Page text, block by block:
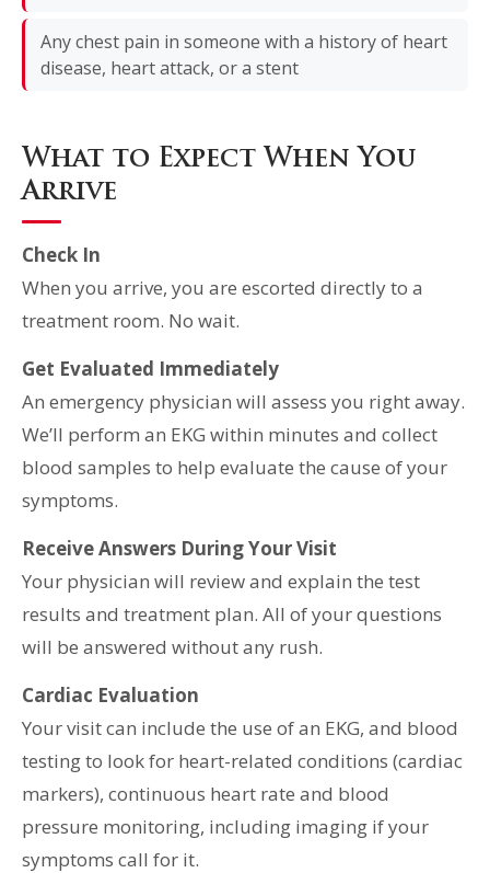
Any chest pain in someone with a history of heart
disease, heart attack, or a stent
What to Expect When You
Arrive
Check In
When you arrive, you are escorted directly to a
treatment room. No wait.
Get Evaluated Immediately
An emergency physician will assess you right away.
We’ll perform an EKG within minutes and collect
blood samples to help evaluate the cause of your
symptoms.
Receive Answers During Your Visit
Your physician will review and explain the test
results and treatment plan. All of your questions
will be answered without any rush.
Cardiac Evaluation
Your visit can include the use of an EKG, and blood
testing to look for heart-related conditions (cardiac
markers), continuous heart rate and blood
pressure monitoring, including imaging if your
symptoms call for it.